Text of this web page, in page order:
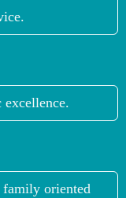
excellence.
oriented